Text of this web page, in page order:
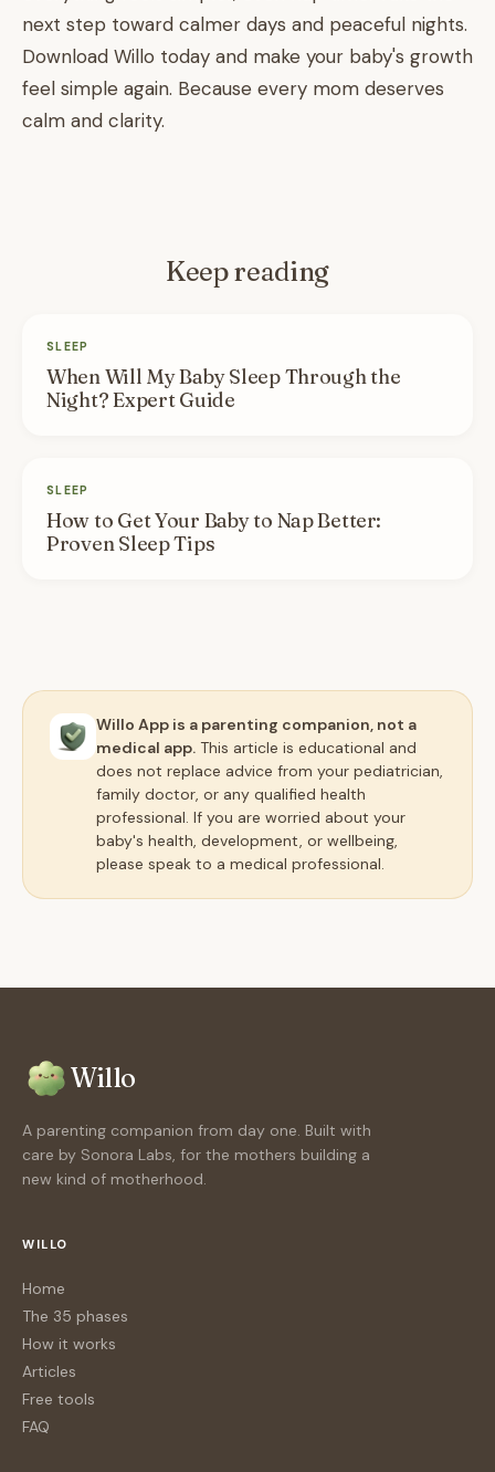
next step toward calmer days and peaceful nights.
Download Willo today and make your baby's growth
feel simple again. Because every mom deserves
calm and clarity.
Keep reading
SLEEP
When Will My Baby Sleep Through the
Night? Expert Guide
SLEEP
How to Get Your Baby to Nap Better:
Proven Sleep Tips
Willo App is a parenting companion, not a
medical app. This article is educational and
does not replace advice from your pediatrician,
family doctor, or any qualified health
professional. If you are worried about your
baby's health, development, or wellbeing,
please speak to a medical professional.
Willo
A parenting companion from day one. Built with
care by Sonora Labs, for the mothers building a
new kind of motherhood.
WILLO
Home
The 35 phases
How it works
Articles
Free tools
FAQ